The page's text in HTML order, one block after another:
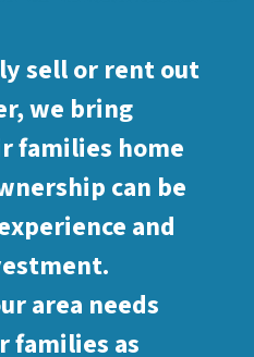
sell or rent out
we bring
families home
can be
and
area needs
families as